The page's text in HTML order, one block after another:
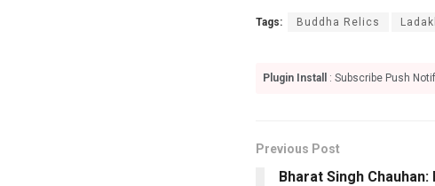
Tags: Buddha Relics
Plugin Install : Subscribe Push
Previous Post
Bharat Singh